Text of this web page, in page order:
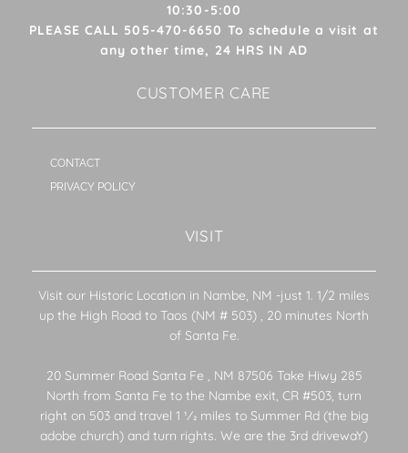
10:30-5:00
PLEASE CALL 505-470-6650 To schedule a visit at
any other time, 24 HRS IN AD
CUSTOMER CARE
CONTACT
PRIVACY POLICY
VISIT
Visit our Historic Location in Nambe, NM -just 1. 1/2 miles
up the High Road to Taos (NM # 503) , 20 minutes North
of Santa Fe.
20 Summer Road Santa Fe , NM 87506 Take Hiwy 285
North from Santa Fe to the Nambe exit, CR #503, turn
right on 503 and travel 1 1⁄2 miles to Summer Rd (the big
adobe church) and turn rights. We are the 3rd drivewaY)